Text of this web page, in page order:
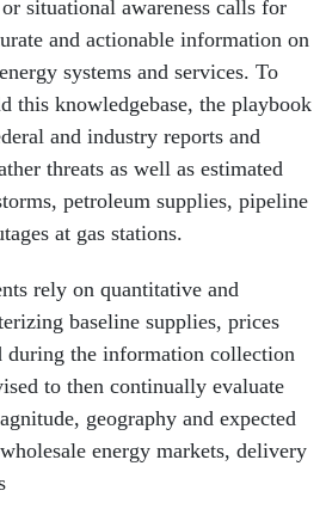
and actionable information on
systems and services. To
this knowledgebase, the playbook
and industry reports and
threats as well as estimated
petroleum supplies, pipeline
at gas stations.
baseline supplies, prices
during the information collection
to then continually evaluate
geography and expected
energy markets, delivery